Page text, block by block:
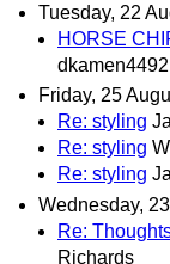
Tuesday, 22
HORSE
Friday, 25
Re: styling
Re: styling
Re: styling
Wednesday,
Re:
Richards